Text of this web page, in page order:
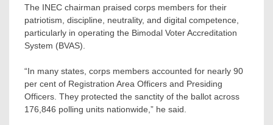
The INEC chairman praised corps members for their
patriotism, discipline, neutrality, and digital competence,
particularly in operating the Bimodal Voter Accreditation
System (BVAS).
“In many states, corps members accounted for nearly 90
per cent of Registration Area Officers and Presiding
Officers. They protected the sanctity of the ballot across
176,846 polling units nationwide,” he said.